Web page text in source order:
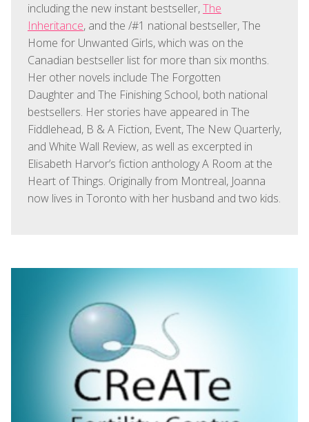
including the new instant bestseller,The
Inheritance, and the /#1 national bestseller, The
Home for Unwanted Girls, which was on the
Canadian bestseller list for more than six months.
Her other novels include The Forgotten
Daughter and The Finishing School, both national
bestsellers. Her stories have appeared in The
Fiddlehead, B & A Fiction, Event, The New Quarterly,
and White Wall Review, as well as excerpted in
Elisabeth Harvor’s fiction anthology A Room at the
Heart of Things. Originally from Montreal, Joanna
now lives in Toronto with her husband and two kids.